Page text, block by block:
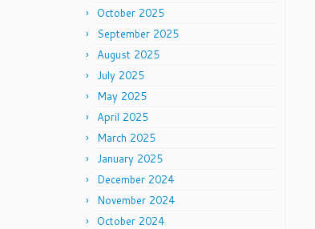
October 2025
September 2025
August 2025
July 2025
May 2025
April 2025
March 2025
January 2025
December 2024
November 2024
October 2024